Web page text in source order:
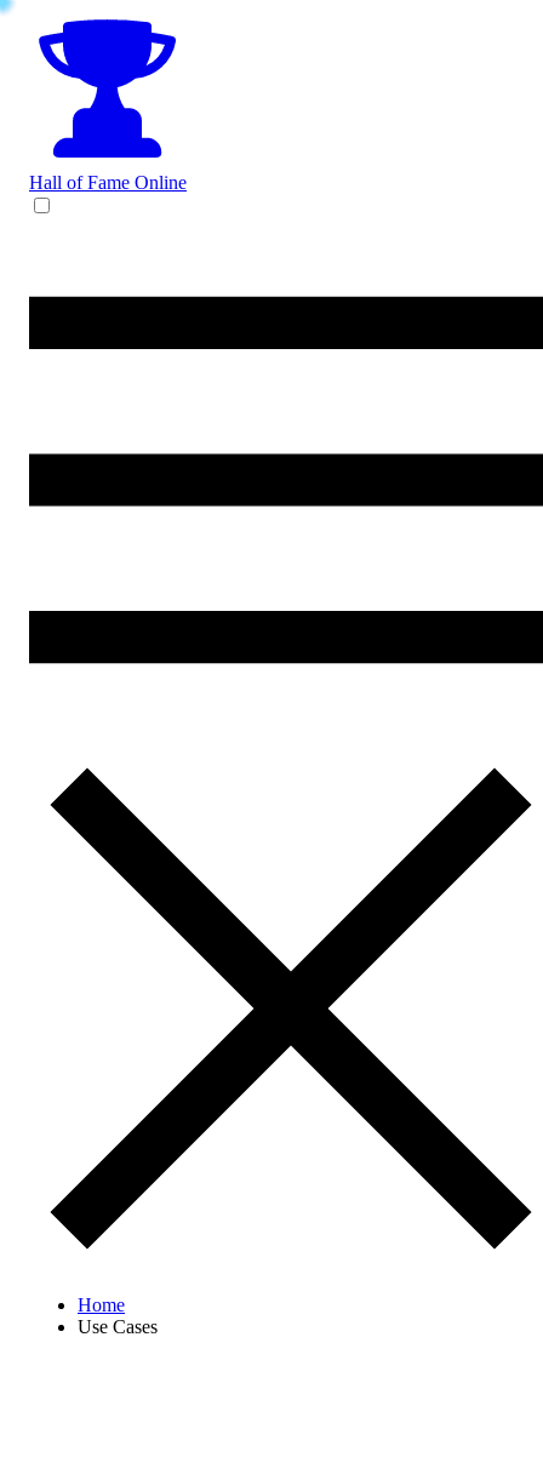
Hall of Fame Online
Home
Use Cases